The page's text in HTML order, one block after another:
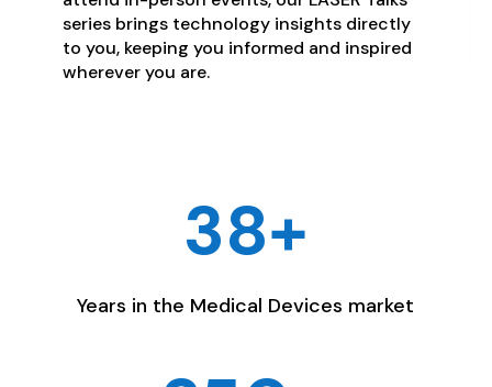
series brings technology insights directly
to you, keeping you informed and inspired
wherever you are.
38+
Years in the Medical Devices market